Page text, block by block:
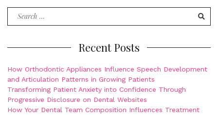
Search
Recent Posts
How Orthodontic Appliances Influence Speech Development
and Articulation Patterns in Growing Patients
Transforming Patient Anxiety into Confidence Through
Progressive Disclosure on Dental Websites
How Your Dental Team Composition Influences Treatment